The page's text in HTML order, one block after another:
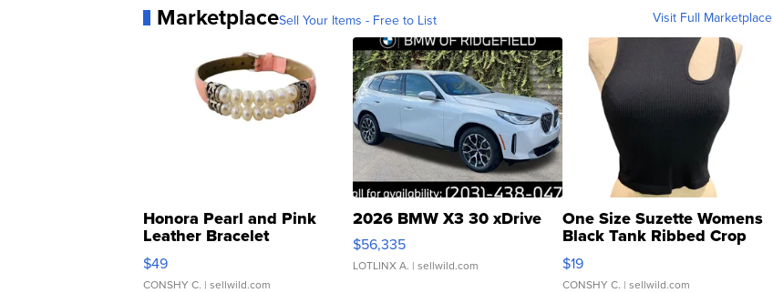
MarketplaceSell Your Items - Free to List Visit Full Marketplace
Honora Pearl and Pink
Leather Bracelet
Adjustable Buckle Clo...
$49
CONSHY C. | sellwild.com
2026 BMW X3 30 xDrive
$56,335
LOTLINX A. | sellwild.com
One Size Suzette Womens
Black Tank Ribbed Crop
Asymmetrical ...
$19
CONSHY C. | sellwild.com